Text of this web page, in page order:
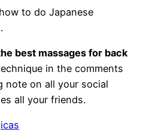
to do Japanese
.
best massages for back
in the comments
note on all your social
all your friends.